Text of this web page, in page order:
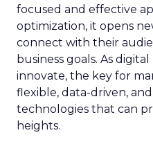
focused and effective
optimization, it opens
connect with their
business goals. As
innovate, the key for
flexible, data-driven,
technologies that can
heights.